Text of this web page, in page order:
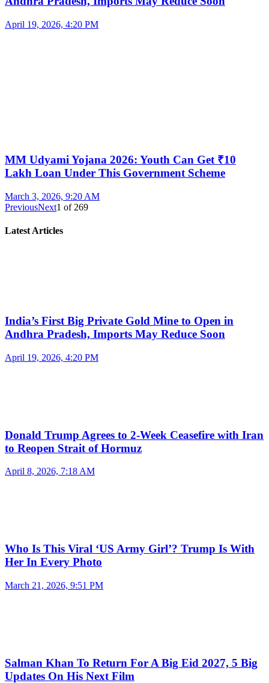
April 19, 2026, 4:20 PM
MM Udyami Yojana 2026: Youth Can Get ₹10
Lakh Loan Under This Government Scheme
March 3, 2026, 9:20 AM
PreviousNext1 of 269
Latest Articles
India’s First Big Private Gold Mine to Open in
Andhra Pradesh, Imports May Reduce Soon
April 19, 2026, 4:20 PM
Donald Trump Agrees to 2-Week Ceasefire with Iran
to Reopen Strait of Hormuz
April 8, 2026, 7:18 AM
Who Is This Viral ‘US Army Girl’? Trump Is With
Her In Every Photo
March 21, 2026, 9:51 PM
Salman Khan To Return For A Big Eid 2027, 5 Big
Updates On His Next Film